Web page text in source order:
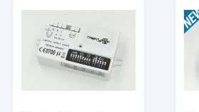
VR Show
About Us